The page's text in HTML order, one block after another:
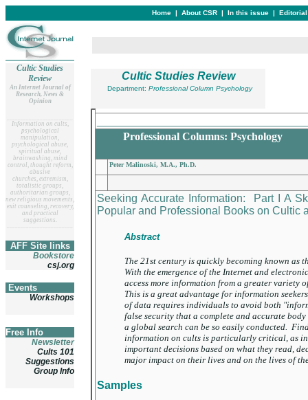
Home | About CSR | In this issue |
Cultic Studies
Review
An Internet Journal of
Research, News &
Opinion
Information on cults,
psychological
manipulation,
psychological abuse,
spiritual abuse,
brainwashing, mind
control, thought reform,
abusive
churches, extremism,
totalistic groups,
authoritarian groups,
new religious movements,
exit counseling, recovery,
and practical
suggestions.
AFF Site links
Bookstore
csj.org
Events
Workshops
Free Info
Newsletter
Cults 101
Suggestions
Group Info
Cultic Studies Review
Department: Professional Column Psychology
Professional Columns: Psychology
Peter Malinoski, M.A., Ph.D.
Seeking Accurate Information: Part I A
Popular and Professional Books on Cultic
Abstract
The 21st century is quickly becoming known as
With the emergence of the Internet and
access more information from a greater variety
This is a great advantage for information
of data requires individuals to avoid both
false security that a complete and accurate
a global search can be so easily conducted.
information on cults is particularly critical, as
important decisions based on what they read,
major impact on their lives and on the lives of
Samples